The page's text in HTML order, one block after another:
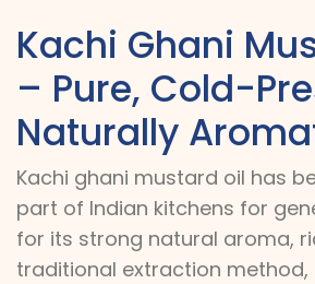
Kachi Ghani
– Pure, Cold-
Naturally
Kachi ghani mustard oil has
part of Indian kitchens for
for its strong natural aroma,
traditional extraction method,